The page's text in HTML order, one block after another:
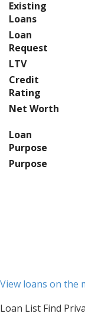
Existing
Loans
Loan
Request
LTV
Credit
Rating
Net Worth
Loan
Purpose
Purpose
View loans on the
Loan List Find